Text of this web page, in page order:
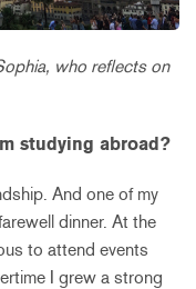
who reflects on
studying abroad?
And one of my
dinner. At the
to attend events
I grew a strong